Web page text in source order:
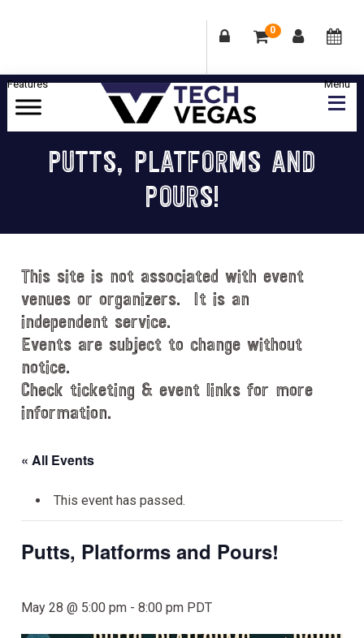
0
Skip
Skip
Skip
Skip
Celebrating
Las
Vegas
Technology
Innovation
PUTTS, PLATFORMS AND
POURS!
This site is not associated with event
venues or organizers. It is an
independent service.
Events are subject to change without
notice.
Check ticketing & event links for more
information.
« All Events
This event has passed.
Putts, Platforms and Pours!
May 28 @ 5:00 pm -8:00 pm PDT